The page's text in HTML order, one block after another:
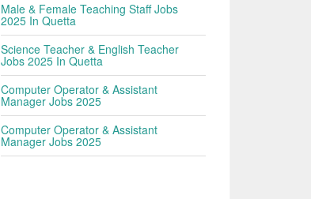
Male & Female Teaching Staff Jobs
2025 In Quetta
Science Teacher & English Teacher
Jobs 2025 In Quetta
Computer Operator & Assistant
Manager Jobs 2025
Computer Operator & Assistant
Manager Jobs 2025